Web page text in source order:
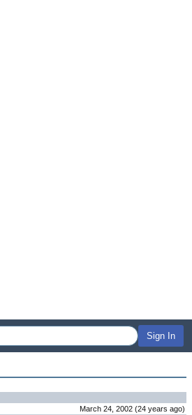
Sign In
March 24, 2002 (24 years ago)